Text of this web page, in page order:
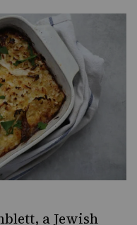
a Jewish